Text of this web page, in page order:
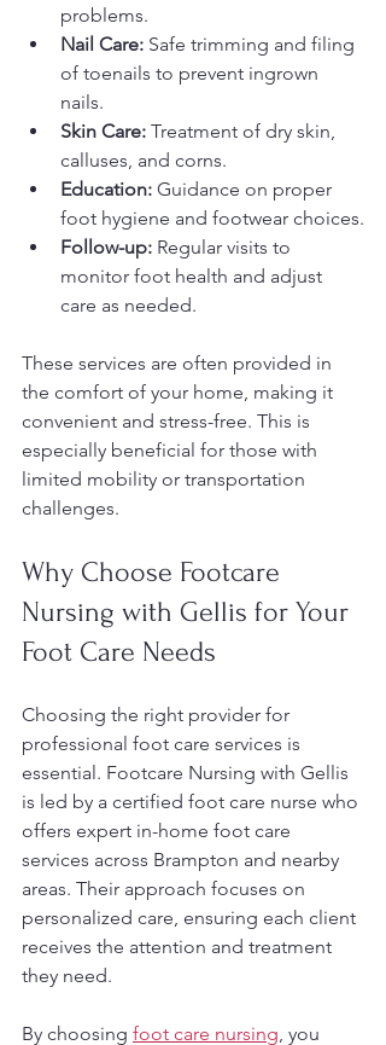
problems.
Nail Care: Safe trimming and filing
of toenails to prevent ingrown
nails.
Skin Care: Treatment of dry skin,
calluses, and corns.
Education: Guidance on proper
foot hygiene and footwear choices.
Follow-up: Regular visits to
monitor foot health and adjust
care as needed.
These services are often provided in
the comfort of your home, making it
convenient and stress-free. This is
especially beneficial for those with
limited mobility or transportation
challenges.
Why Choose Footcare
Nursing with Gellis for Your
Foot Care Needs
Choosing the right provider for
professional foot care services is
essential. Footcare Nursing with Gellis
is led by a certified foot care nurse who
offers expert in-home foot care
services across Brampton and nearby
areas. Their approach focuses on
personalized care, ensuring each client
receives the attention and treatment
they need.
By choosing foot care nursing , you